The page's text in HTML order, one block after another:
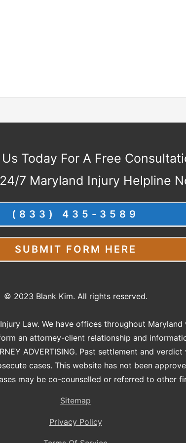
Today For A Free
7 Maryland Injury Helpline
(833) 435-3589
SUBMIT FORM HERE
© 2023 Blank Kim. All rights reserved.
Law. We have offices throughout
an attorney-client relationship and
ADVERTISING. Past settlement and
cases. This website has not been
may be co-counselled or referred to other
Sitemap
Privacy Policy